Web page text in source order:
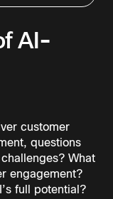
AI-
customer
questions
What
engagement?
full potential?